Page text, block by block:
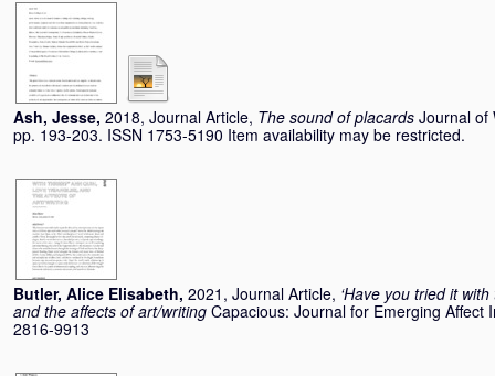
Ash, Jesse, 2018, Journal Article, The sound of placards Journal of
pp. 193-203. ISSN 1753-5190 Item availability may be restricted.
Butler, Alice Elisabeth, 2021, Journal Article, ‘Have you tried it
and the affects of art/writing Capacious: Journal for Emerging Affect
2816-9913